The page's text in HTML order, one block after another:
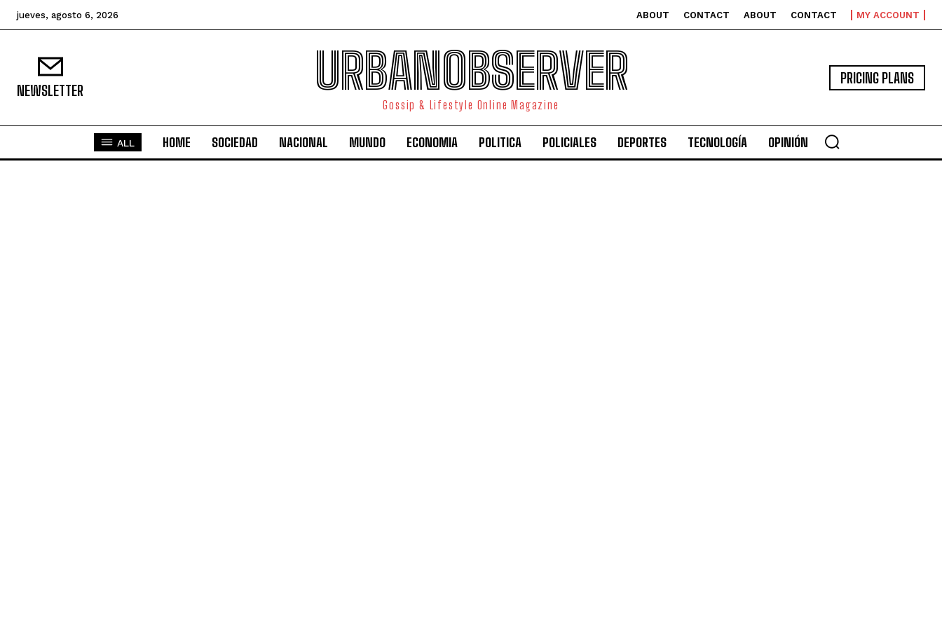
jueves, agosto 6, 2026 ABOUT CONTACT ABOUT CONTACT MY ACCOUNT
NEWSLETTER URBANOBSERVER
Gossip & Lifestyle Online Magazine
PRICING PLANS
ALL HOME SOCIEDAD NACIONAL MUNDO ECONOMIA POLITICA POLICIALES DEPORTES TECNOLOGÍA OPINIÓN